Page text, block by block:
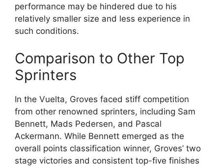
performance may be hindered due to his
relatively smaller size and less experience in
such conditions.
Comparison to Other Top
Sprinters
In the Vuelta, Groves faced stiff competition
from other renowned sprinters, including Sam
Bennett, Mads Pedersen, and Pascal
Ackermann. While Bennett emerged as the
overall points classification winner, Groves’ two
stage victories and consistent top-five finishes